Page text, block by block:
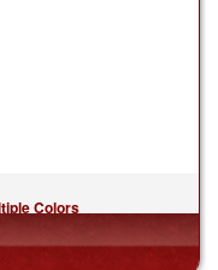
Colors